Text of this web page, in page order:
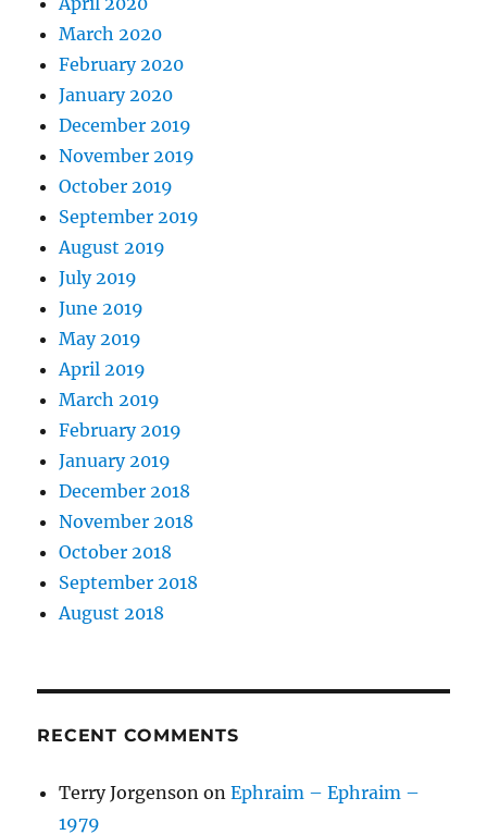
March 2020
February 2020
January 2020
December 2019
November 2019
October 2019
September 2019
August 2019
July 2019
June 2019
May 2019
April 2019
March 2019
February 2019
January 2019
December 2018
November 2018
October 2018
September 2018
August 2018
RECENT COMMENTS
Terry Jorgenson onEphraim – Ephraim –
1979